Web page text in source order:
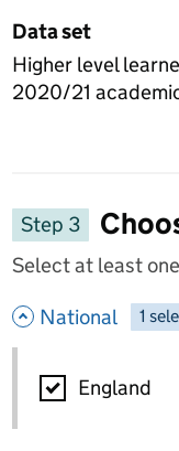
Data set
Higher level
2020/21
Step 3
Select at least one
National --
1
National
England